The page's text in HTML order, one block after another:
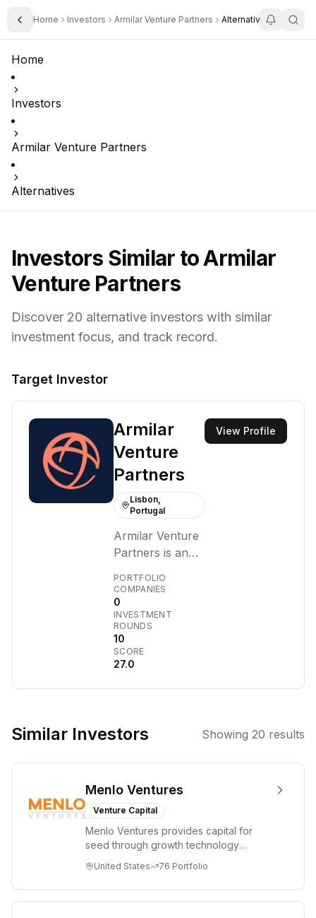
Toggle Sidebar
Home Investors Armilar Venture Partners Alternatives
Home
Investors
Armilar Venture Partners
Alternatives
Investors Similar toArmilar
Venture Partners
Discover 20 alternative investors with similar
investment focus, and track record.
Target Investor
Armilar
Venture
Partners
Lisbon,
Portugal
Armilar Venture
Partners is an
venture capital
firm focused on
early-stage
technology-
based
companies.
They invest in
particularly
digital
technologies and
hard science,
aiming to
transforming the
PORTFOLIO
COMPANIES
0
INVESTMENT
ROUNDS
10
SCORE
27.0
View Profile
Similar Investors Showing 20 results
Menlo Ventures
Venture Capital
Menlo Ventures provides capital for
seed through growth technology
enterprise sectors. For...
United States 76 Portfolio